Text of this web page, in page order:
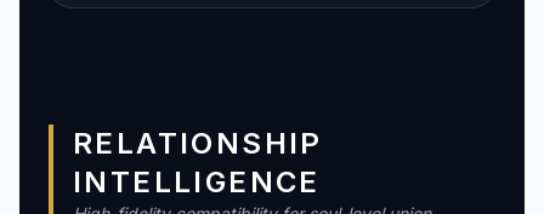
RELATIONSHIP
INTELLIGENCE